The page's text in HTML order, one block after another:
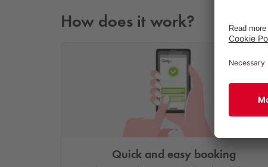
How does it work?
Quick and easy booking